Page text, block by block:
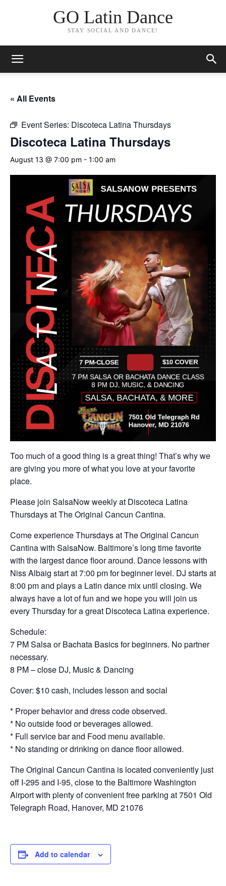
GO Latin Dance
STAY SOCIAL AND DANCE!
« All Events
Event Series: Discoteca Latina Thursdays
Discoteca Latina Thursdays
August 13 @ 7:00 pm - 1:00 am
Too much of a good thing is a great thing! That’s why we
are giving you more of what you love at your favorite
place.
Please join SalsaNow weekly at Discoteca Latina
Thursdays at The Original Cancun Cantina.
Come experience Thursdays at The Original Cancun
Cantina with SalsaNow. Baltimore’s long time favorite
with the largest dance floor around. Dance lessons with
Niss Albaig start at 7:00 pm for beginner level. DJ starts at
8:00 pm and plays a Latin dance mix until closing. We
always have a lot of fun and we hope you will join us
every Thursday for a great Discoteca Latina experience.
Schedule:
7 PM Salsa or Bachata Basics for beginners. No partner
necessary.
8 PM – close DJ, Music & Dancing
Cover: $10 cash, includes lesson and social
* Proper behavior and dress code observed.
* No outside food or beverages allowed.
* Full service bar and Food menu available.
* No standing or drinking on dance floor allowed.
The Original Cancun Cantina is located conveniently just
off I-295 and I-95, close to the Baltimore Washington
Airport with plenty of convenient free parking at 7501 Old
Telegraph Road, Hanover, MD 21076
Add to calendar